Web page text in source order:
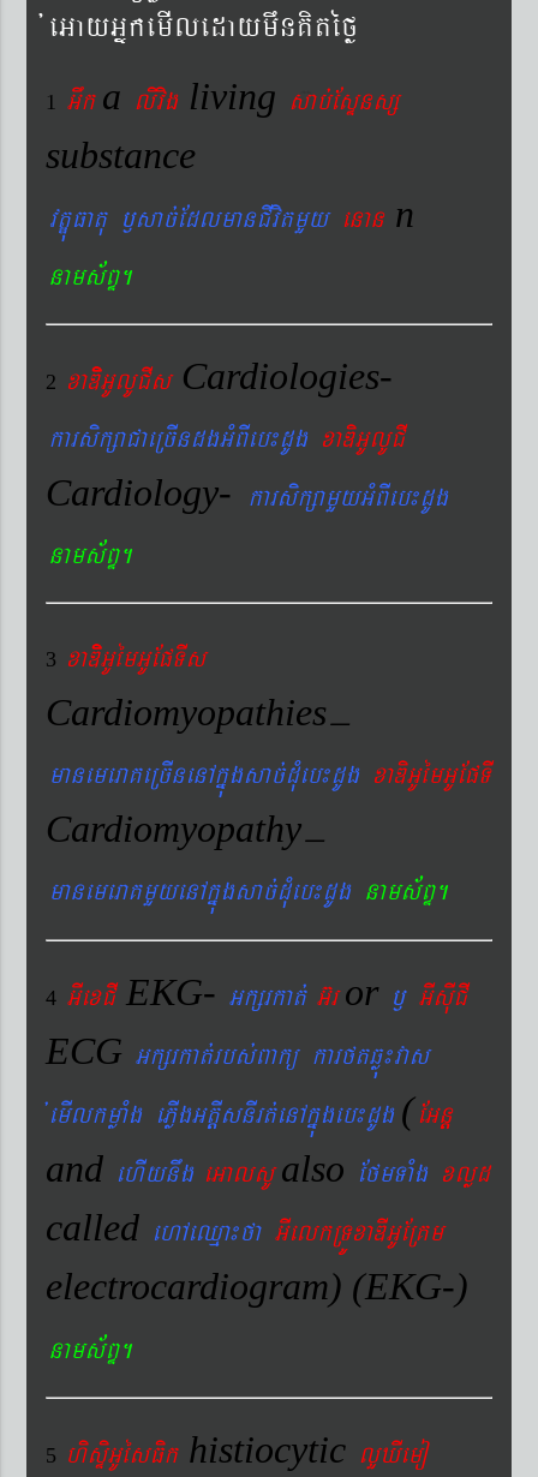
´eGayGñkemIledaymwnKitéfø
1 Gwka livig living sab´EsÞnsß
substance
vtÐúFatu ¬sac´EdlmanCIvitmYy enan n
nams&BÞ.
2 xaDiiGUlUCIs Cardiologies-
karsikßaCaeRcIndgGMBIeb¼dUg xaDiGUlUCI
Cardiology- karsikßamYyGMBIeb¼dUg
nams&BÞ.
3 xaDiiGUémGUEpTIs
Cardiomyopathies–
manemeraKeRcInenAkñúgsac´dMueb¼dUg xaDiGUémGUEpTI
Cardiomyopathy–
manemeraKmYyenAkñúgsac´dMueb¼dUg nams&BÞ.
4 GIexCI EKG- Gkßrkat´ G‘ror ¬ GIsIuCI
ECG Gkßrkat´rbs´Bakü karftqøú¼vas
´emIlkmøaMg ePøIgGtþIsnIrt´enAkñúgeb¼dUg (EGnþ
and ehIynwg eGalsUalso EfmTaMg xlød
called ehAeQµa¼fa GIelkRTÚxaDIGUERKm
electrocardiogram) (EKG-)
nams&BÞ.
5 hisÞiGUésFik histiocytic lYXIemo